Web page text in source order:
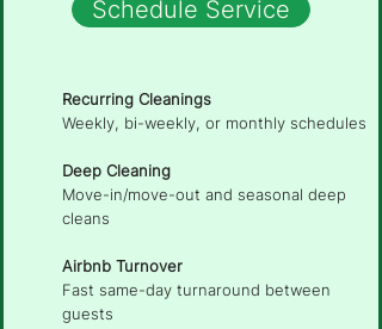
Schedule Service
Recurring Cleanings
Weekly, bi-weekly, or monthly schedules
Deep Cleaning
Move-in/move-out and seasonal deep
cleans
Airbnb Turnover
Fast same-day turnaround between
guests